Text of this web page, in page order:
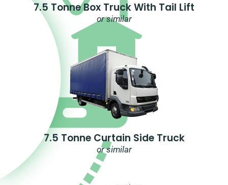
7.5 Tonne Box Truck With Tail Lift
or similar
7.5 Tonne Curtain Side Truck
or similar